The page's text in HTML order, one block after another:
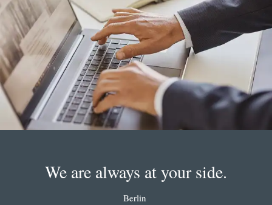
We are always at your side.
Berlin